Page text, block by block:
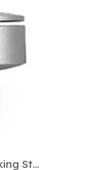
Can I use the Yuanshan Docking Station?